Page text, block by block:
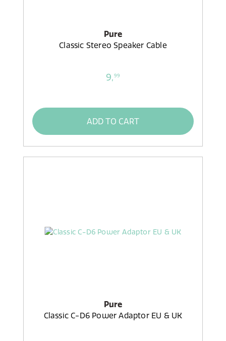
Pure
Classic Stereo Speaker Cable
9,99
ADD TO CART
Pure
Classic C-D6 Power Adaptor EU & UK